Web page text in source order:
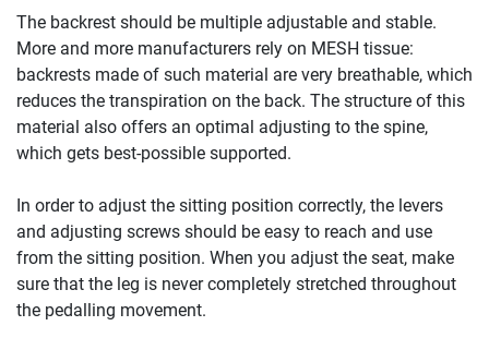
The backrest should be multiple adjustable and stable.
More and more manufacturers rely on MESH tissue:
backrests made of such material are very breathable, which
reduces the transpiration on the back. The structure of this
material also offers an optimal adjusting to the spine,
which gets best-possible supported.
In order to adjust the sitting position correctly, the levers
and adjusting screws should be easy to reach and use
from the sitting position. When you adjust the seat, make
sure that the leg is never completely stretched throughout
the pedalling movement.